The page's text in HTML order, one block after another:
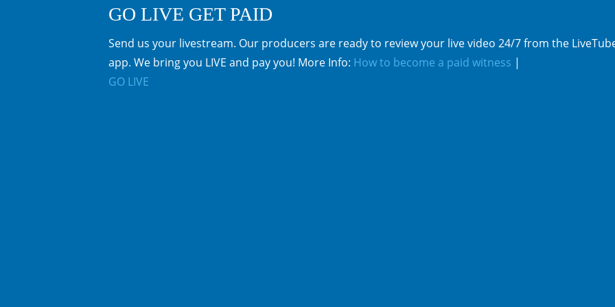
GO LIVE GET PAID
Send us your livestream. Our producers are ready to review your live video 24/7 from the
app. We bring you LIVE and pay you! More Info: How to become a paid witness |
GO LIVE